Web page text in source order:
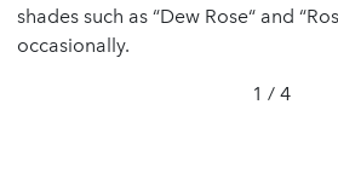
shades such as “Dew Rose“ and
occasionally.
1 / 4